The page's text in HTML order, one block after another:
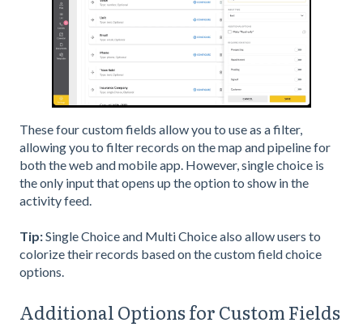
These four custom fields allow you to use as a filter,
allowing you to filter records on the map and pipeline for
both the web and mobile app. However, single choice is
the only input that opens up the option to show in the
activity feed.
Tip:Single Choice and Multi Choice also allow users to
colorize their records based on the custom field choice
options.
Additional Options for Custom Fields